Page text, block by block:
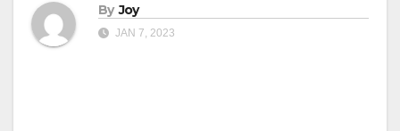
By Joy
JAN 7, 2023